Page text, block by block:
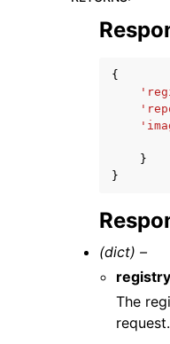
{
}
}
(dict) –
The
request.